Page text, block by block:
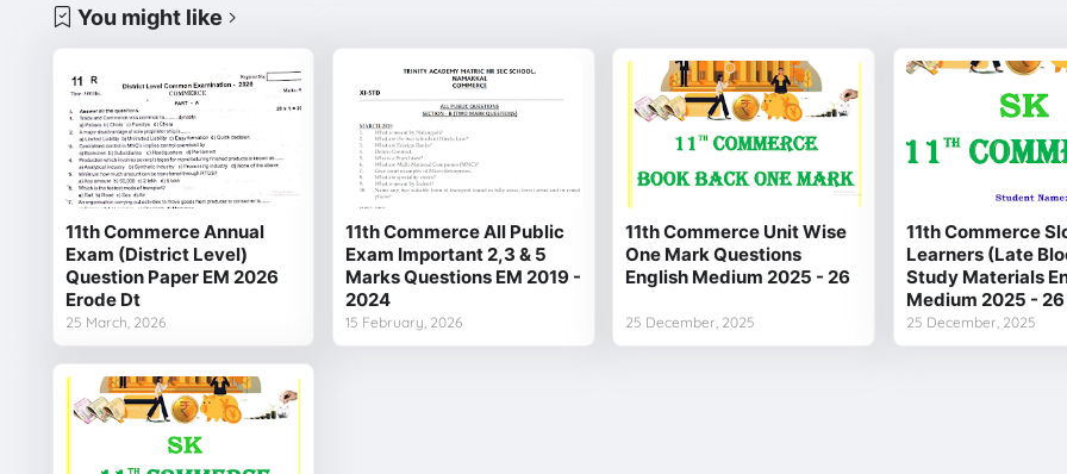
You might like
11th Commerce Annual
Exam (District Level)
Question Paper EM 2026
Erode Dt
25 March, 2026
11th Commerce All Public
Exam Important 2,3 & 5
Marks Questions EM 2019 -
2024
15 February, 2026
11th Commerce Unit Wise
One Mark Questions
English Medium 2025 - 26
25 December, 2025
11th Commerce
Learners (Late
Study Materials
Medium 2025 - 26
25 December, 2025